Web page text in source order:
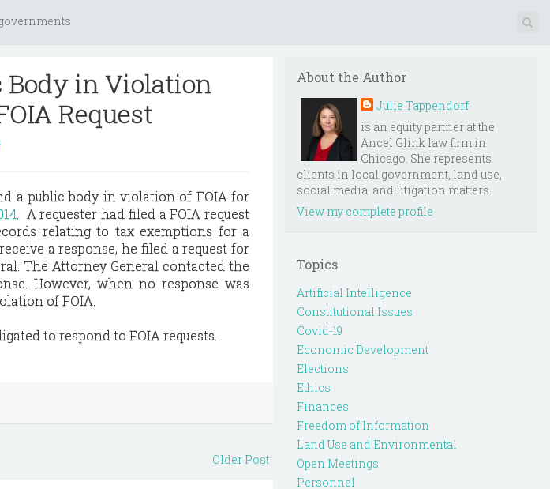
Body in Violation
Request
a public body in violation of FOIA for
. A requester had filed a FOIA request
relating to tax exemptions for a
a response, he filed a request for
The Attorney General contacted the
However, when no response was
of FOIA.
to respond to FOIA requests.
Older Post
About the Author
Julie Tappendorf
is an equity partner at the
Ancel Glink law firm in
Chicago. She represents
clients in local government, land use,
social media, and litigation matters.
View my complete profile
Topics
Artificial Intelligence
Constitutional Issues
Covid-19
Economic Development
Elections
Ethics
Finances
Freedom of Information
Land Use and Environmental
Open Meetings
Personnel